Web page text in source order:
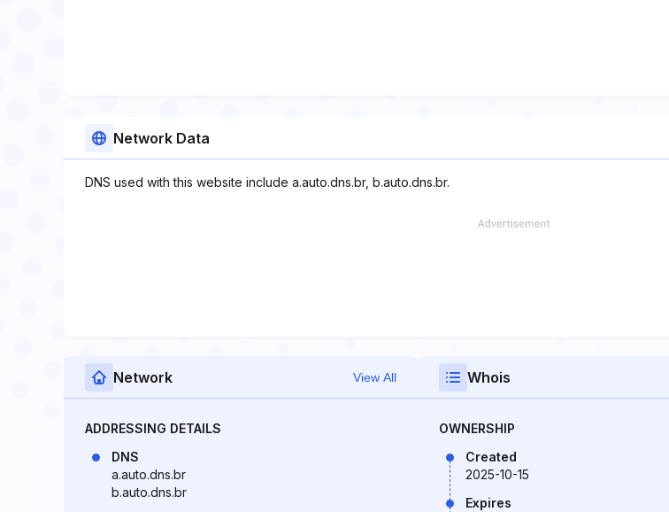
Network Data
DNS used with this website include a.auto.dns.br, b.auto.dns.br.
Network View All
ADDRESSING DETAILS
DNS
a.auto.dns.br
b.auto.dns.br
Whois
OWNERSHIP
Created
2025-10-15
Expires